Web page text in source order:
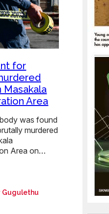
for
Masakala
Area
was found
murdered
Area on…
Gugulethu